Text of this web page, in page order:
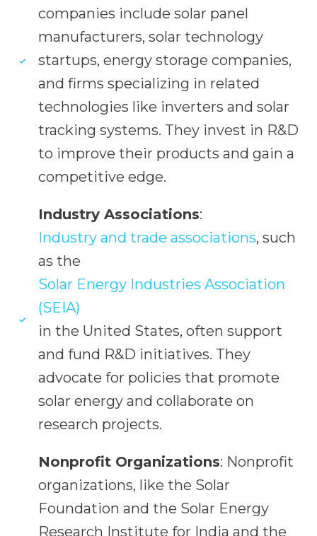
companies include solar panel
manufacturers, solar technology
startups, energy storage companies,
and firms specializing in related
technologies like inverters and solar
tracking systems. They invest in R&D
to improve their products and gain a
competitive edge.
Industry Associations:
Industry and trade associations, such
as the
Solar Energy Industries Association
(SEIA)
in the United States, often support
and fund R&D initiatives. They
advocate for policies that promote
solar energy and collaborate on
research projects.
Nonprofit Organizations: Nonprofit
organizations, like the Solar
Foundation and the Solar Energy
Research Institute for India and the